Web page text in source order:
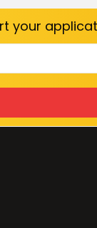
your